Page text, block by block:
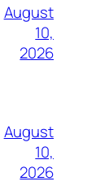
August
10,
2026
August
10,
2026